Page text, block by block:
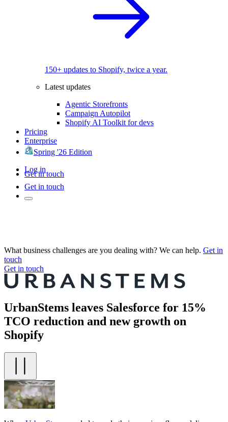
150+ updates to Shopify, twice a year.
Latest updates
Agentic Storefronts
Campaign Autopilot
Shopify AI Toolkit for devs
Pricing
Enterprise
Spring '26 Edition
Log in
Get in touch
Get in touch
What business challenges are you dealing with? We can help. Get in
touch
Get in touch
UrbanStems leaves Salesforce for 15%
TCO reduction and new growth on
Shopify